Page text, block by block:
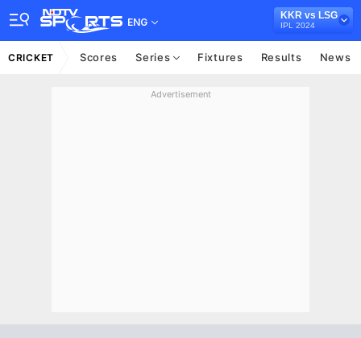
ENG
KKR vs LSG
IPL 2024
CRICKET Scores Series Fixtures Results News
Advertisement